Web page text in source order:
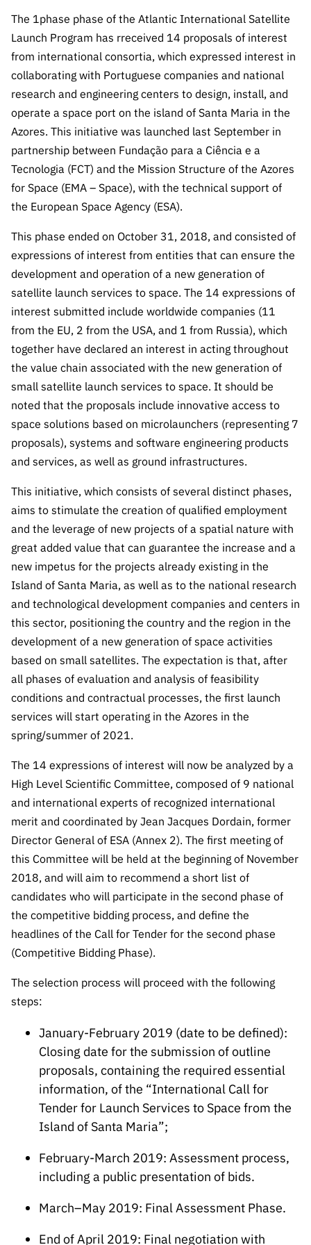
e
Other
projects
R&D
institution
Infrastruc
ture
Awards
Other
Support
Documentation, and
Information
Access to statistical
data for scientific
purposes –
INE/DGEEC/FCT
Protocol
Science Desk
Newsletter
Schedule
Publications
Subscribe to
Newsletter
Subscribe to
Direct Mail from
Calls
90 Seconds of
Science
Subscribe to
Direct Mail from
Calls
Transparency
Studies and Strategic
Planning
Management
Documents
Community Support
Contacts
LINKS
FCT in
Numbers
Accreditat
ion,
Certificati
on, and
Benefits
Recruitme
Service
Partnersh
ips
consultati
ons
Expressio
ns of
Interest
FCCN,
FCT
digital
Reporting
Channels
PRR
Support –
“Science
+ Digital”
and
“Science
+
Training”
The 1phase phase of the Atlantic International Satellite
Launch Program has rreceived 14 proposals of interest
from international consortia, which expressed interest in
collaborating with Portuguese companies and national
research and engineering centers to design, install, and
operate a space port on the island of Santa Maria in the
Azores. This initiative was launched last September in
partnership between Fundação para a Ciência e a
Tecnologia (FCT) and the Mission Structure of the Azores
for Space (EMA – Space), with the technical support of
the European Space Agency (ESA).
This phase ended on October 31, 2018, and consisted of
expressions of interest from entities that can ensure the
development and operation of a new generation of
satellite launch services to space. The 14 expressions of
interest submitted include worldwide companies (11
from the EU, 2 from the USA, and 1 from Russia), which
together have declared an interest in acting throughout
the value chain associated with the new generation of
small satellite launch services to space. It should be
noted that the proposals include innovative access to
space solutions based on microlaunchers (representing 7
proposals), systems and software engineering products
and services, as well as ground infrastructures.
This initiative, which consists of several distinct phases,
aims to stimulate the creation of qualified employment
and the leverage of new projects of a spatial nature with
great added value that can guarantee the increase and a
new impetus for the projects already existing in the
Island of Santa Maria, as well as to the national research
and technological development companies and centers in
this sector, positioning the country and the region in the
development of a new generation of space activities
based on small satellites. The expectation is that, after
all phases of evaluation and analysis of feasibility
conditions and contractual processes, the first launch
services will start operating in the Azores in the
spring/summer of 2021.
The 14 expressions of interest will now be analyzed by a
High Level Scientific Committee, composed of 9 national
and international experts of recognized international
merit and coordinated by Jean Jacques Dordain, former
Director General of ESA (Annex 2). The first meeting of
this Committee will be held at the beginning of November
2018, and will aim to recommend a short list of
candidates who will participate in the second phase of
the competitive bidding process, and define the
headlines of the Call for Tender for the second phase
(Competitive Bidding Phase).
The selection process will proceed with the following
steps:
January-February 2019 (date to be defined):
Closing date for the submission of outline
proposals, containing the required essential
information, of the “International Call for
Tender for Launch Services to Space from the
Island of Santa Maria”;
February-March 2019: Assessment process,
including a public presentation of bids.
March–May 2019: Final Assessment Phase.
End of April 2019: Final negotiation with